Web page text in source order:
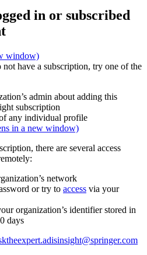
in or subscribed
window)
have a subscription, try one of the
admin about adding this
subscription
any individual profile
in a new window)
there are several access
network
or try to access via your
organization’s identifier stored in
days